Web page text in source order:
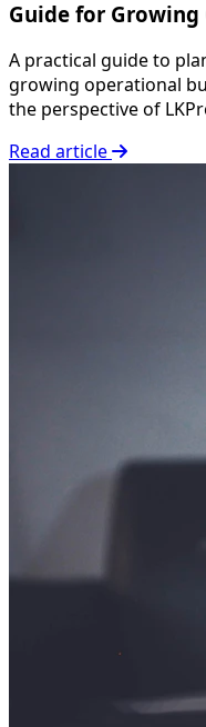
Guide for Growing
A practical guide to
growing operational
the perspective of
Read article